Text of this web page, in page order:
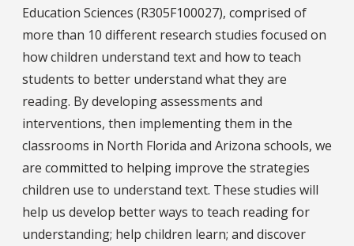
Education Sciences (R305F100027), comprised of
more than 10 different research studies focused on
how children understand text and how to teach
students to better understand what they are
reading. By developing assessments and
interventions, then implementing them in the
classrooms in North Florida and Arizona schools, we
are committed to helping improve the strategies
children use to understand text. These studies will
help us develop better ways to teach reading for
understanding; help children learn; and discover